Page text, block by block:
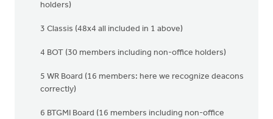
holders)
3 Classis (48x4 all included in 1 above)
4 BOT (30 members including non-office holders)
5 WR Board (16 members: here we recognize deacons
correctly)
6 BTGMI Board (16 members including non-office